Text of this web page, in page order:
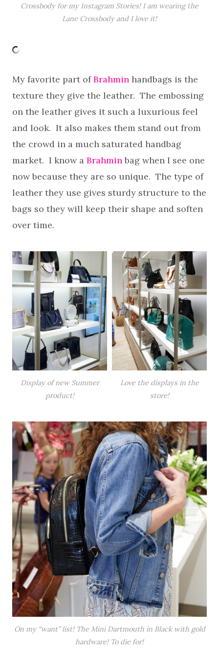
Crossbody for my Instagram Stories! I am wearing the
Lane Crossbody and I love it!
My favorite part ofBrahmin handbags is the
texture they give the leather. The embossing
on the leather gives it such a luxurious feel
and look. It also makes them stand out from
the crowd in a much saturated handbag
market. I know a Brahminbag when I see one
now because they are so unique. The type of
leather they use gives sturdy structure to the
bags so they will keep their shape and soften
over time.
Display of new Summer
product!
Love the displays in the
store!
On my “want” list! The Mini Dartmouth in Black with gold
hardware! To die for!